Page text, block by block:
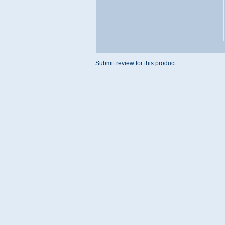
Submit review for this product